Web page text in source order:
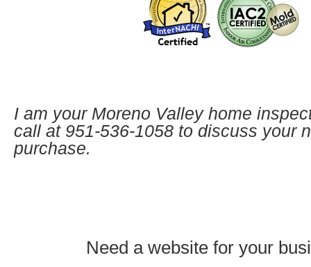
I am your Moreno Valley home
call at 951-536-1058 to discuss your
purchase.
Need a website for your